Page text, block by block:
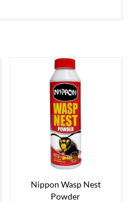
Nippon Wasp Nest
Powder